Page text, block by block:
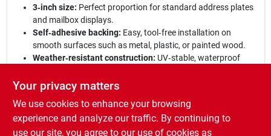
3‑inch size: Perfect proportion for standard address plates
and mailbox displays.
Self‑adhesive backing: Easy, tool‑free installation on
smooth surfaces such as metal, plastic, or painted wood.
Weather‑resistant construction: UV‑stable, waterproof
Elevate your curb appeal today:
address letter, you combine durability, style, and safety in one
simple, adhesive solution. Ideal for residential mailboxes,
commercial storefronts, or any location that demands clear,
Your privacy matters
We use cookies to enhance your browsing
experience and analyze our traffic. By continuing to
use our site, you agree to our use of cookies as